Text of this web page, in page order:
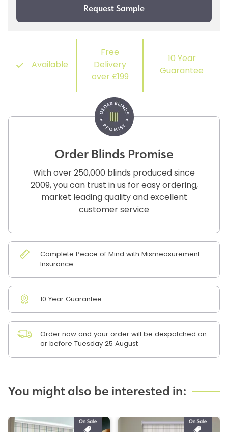
Available
Free
Delivery
over £199
10 Year
Guarantee
Order Blinds Promise
With over 250,000 blinds produced since
2009, you can trust in us for easy ordering,
market leading quality and excellent
customer service
Complete Peace of Mind with Mismeasurement
Insurance
10 Year Guarantee
Order now and your order will be despatched on
or before Tuesday 25 August
You might also be interested in: